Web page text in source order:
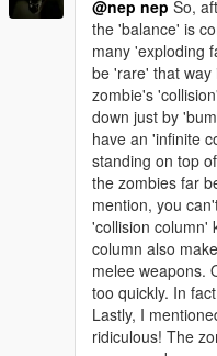
@nep nep So,
the 'balance' is
many 'exploding
be 'rare' that
zombie's
down just by
have an 'infinite
standing on top
the zombies far
mention, you
'collision column'
column also
melee weapons.
too quickly. In
Lastly, I
ridiculous! The